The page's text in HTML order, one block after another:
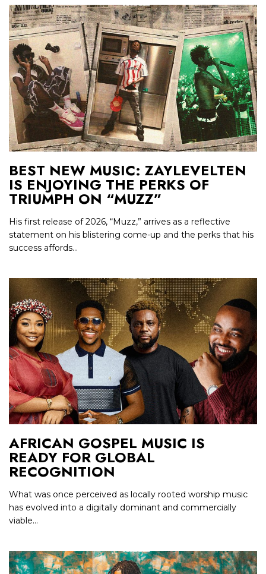
BEST NEW MUSIC: ZAYLEVELTEN
IS ENJOYING THE PERKS OF
TRIUMPH ON “MUZZ”
His first release of 2026, “Muzz,” arrives as a reflective
statement on his blistering come-up and the perks that his
success affords...
AFRICAN GOSPEL MUSIC IS
READY FOR GLOBAL
RECOGNITION
What was once perceived as locally rooted worship music
has evolved into a digitally dominant and commercially
viable...